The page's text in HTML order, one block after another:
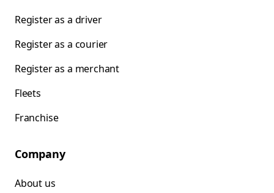
Register as a driver
Register as a courier
Register as a merchant
Fleets
Franchise
Company
About us